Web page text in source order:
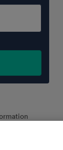
before